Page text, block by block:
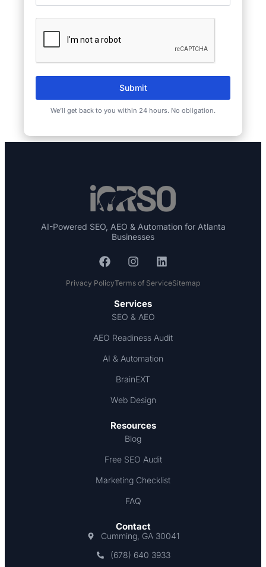
Submit
We’ll get back to you within 24 hours. No obligation.
AI-Powered SEO, AEO & Automation for Atlanta
Businesses
Privacy PolicyTerms of ServiceSitemap
Services
SEO & AEO
AEO Readiness Audit
AI & Automation
BrainEXT
Web Design
Resources
Blog
Free SEO Audit
Marketing Checklist
FAQ
Contact
Cumming, GA 30041
(678) 640 3933